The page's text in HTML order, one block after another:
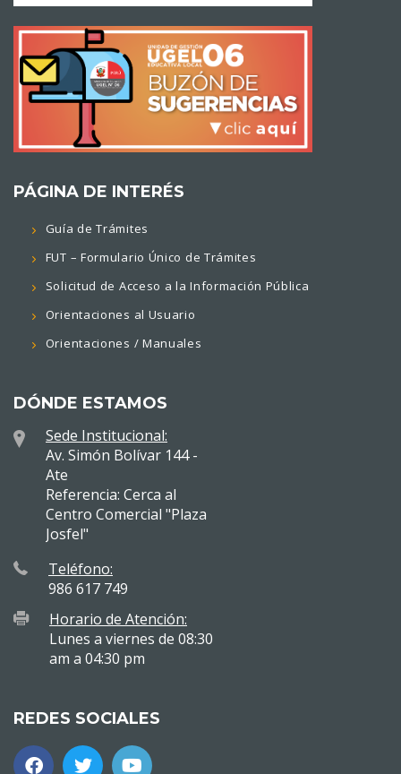
PÁGINA DE INTERÉS
Guía de Trámites
FUT – Formulario Único de Trámites
Solicitud de Acceso a la Información Pública
Orientaciones al Usuario
Orientaciones / Manuales
DÓNDE ESTAMOS
Sede Institucional:
Av. Simón Bolívar 144 -
Ate
Referencia: Cerca al
Centro Comercial "Plaza
Josfel"
Teléfono:
986 617 749
Horario de Atención:
Lunes a viernes de 08:30
am a 04:30 pm
REDES SOCIALES